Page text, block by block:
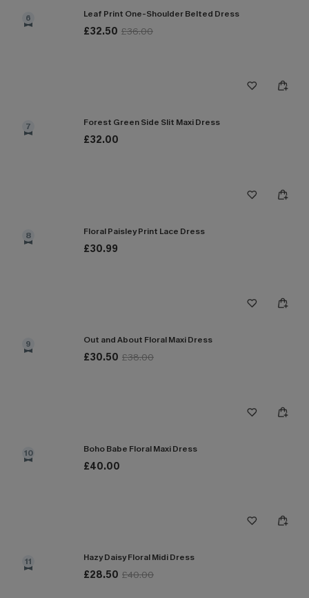
6 Leaf Print One-Shoulder Belted Dress
£32.50 £36.00
7 Forest Green Side Slit Maxi Dress
£32.00
8 Floral Paisley Print Lace Dress
£30.99
9 Out and About Floral Maxi Dress
£30.50 £38.00
10 Boho Babe Floral Maxi Dress
£40.00
11 Hazy Daisy Floral Midi Dress
£28.50 £40.00